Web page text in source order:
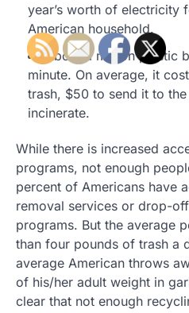
year’s worth of electricity
American household.
About a million plastic
minute. On average, it
trash, $50 to send it to
incinerate.
While there is increased
programs, not enough
percent of Americans have
removal services or drop-
programs. But the average
than four pounds of trash a
average American throws
of his/her adult weight in
clear that not enough